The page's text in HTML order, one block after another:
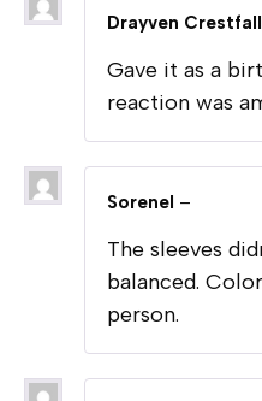
Drayven Crestfall
Gave it as a
reaction was
Sorenel –
The sleeves
balanced.
person.